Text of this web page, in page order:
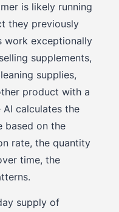
is likely running
they previously
work exceptionally
supplements,
supplies,
product with a
calculates the
based on the
rate, the quantity
time, the
supply of